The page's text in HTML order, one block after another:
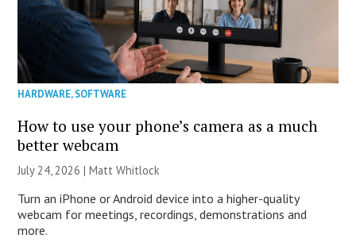
HARDWARE,SOFTWARE
How to use your phone’s camera as a much
better webcam
July 24, 2026 |Matt Whitlock
Turn an iPhone or Android device into a higher-quality
webcam for meetings, recordings, demonstrations and
more.